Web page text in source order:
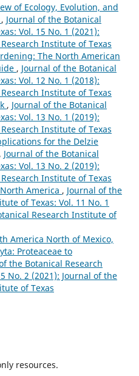
of Ecology, Evolution, and
, Journal of the Botanical
Vol. 15 No. 1 (2021):
Institute of Texas
The North American
, Journal of the Botanical
Vol. 12 No. 1 (2018):
Institute of Texas
, Journal of the Botanical
Vol. 13 No. 1 (2019):
Institute of Texas
for the Delzie
, Journal of the Botanical
Vol. 13 No. 2 (2019):
Institute of Texas
America , Journal of the
of Texas: Vol. 11 No. 1
Research Institute of
America North of Mexico,
Proteaceae to
the Botanical Research
No. 2 (2021): Journal of the
of Texas
resources.